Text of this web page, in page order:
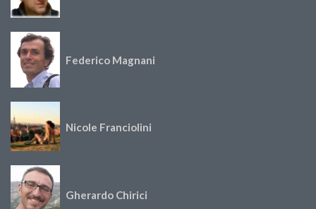
Federico Magnani
Nicole Franciolini
Gherardo Chirici